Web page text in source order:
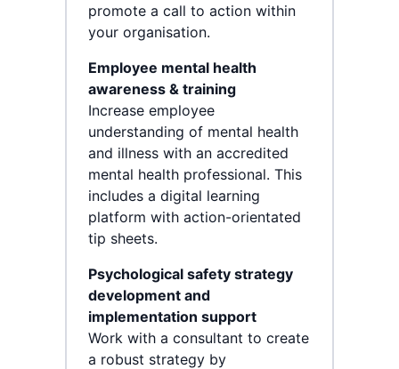
promote a call to action within
your organisation.
Employee mental health
awareness & training
Increase employee
understanding of mental health
and illness with an accredited
mental health professional. This
includes a digital learning
platform with action-orientated
tip sheets.
Psychological safety strategy
development and
implementation support
Work with a consultant to create
a robust strategy by